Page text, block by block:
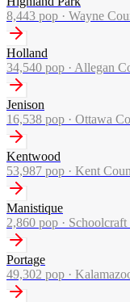
8,443 pop · Wayne
Holland
34,540 pop · Allegan
Jenison
16,538 pop · Ottawa
Kentwood
53,987 pop · Kent
Manistique
2,860 pop ·
Portage
49,302 pop ·